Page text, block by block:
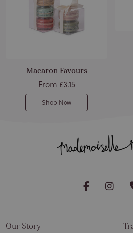
Macaron Favours
From £3.15
Shop Now
Our Story